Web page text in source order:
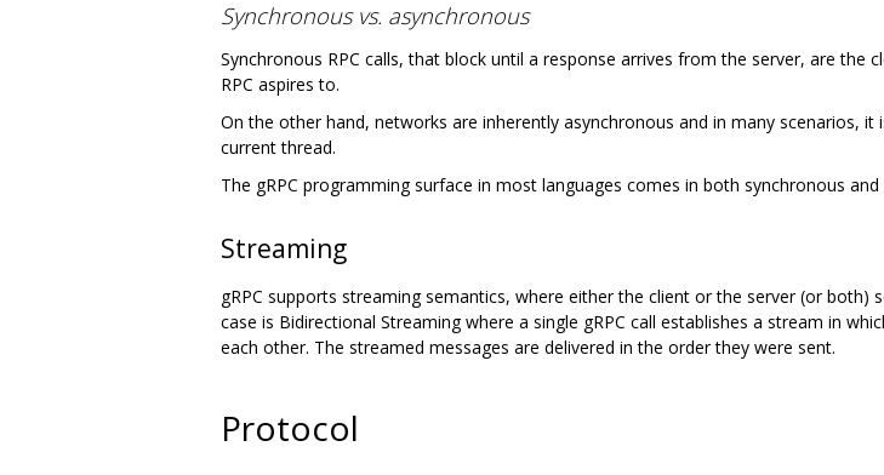
Synchronous vs. asynchronous
Synchronous RPC calls, that block until a response arrives from the server, are
RPC aspires to.
On the other hand, networks are inherently asynchronous and in many scenarios,
current thread.
The gRPC programming surface in most languages comes in both synchronous
Streaming
gRPC supports streaming semantics, where either the client or the server (or both)
case is Bidirectional Streaming where a single gRPC call establishes a stream in
each other. The streamed messages are delivered in the order they were sent.
Protocol